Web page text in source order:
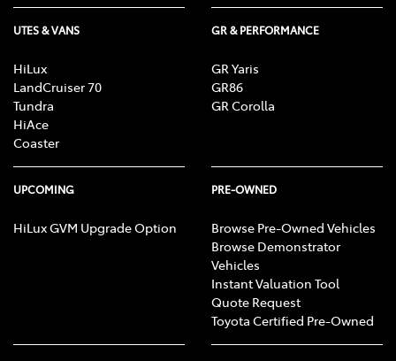
UTES & VANS
HiLux
LandCruiser 70
Tundra
HiAce
Coaster
GR & PERFORMANCE
GR Yaris
GR86
GR Corolla
UPCOMING
HiLux GVM Upgrade Option
PRE-OWNED
Browse Pre-Owned Vehicles
Browse Demonstrator
Vehicles
Instant Valuation Tool
Quote Request
Toyota Certified Pre-Owned